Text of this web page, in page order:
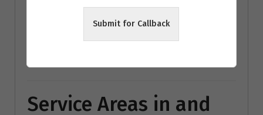
Bhubaneswar architecture trends
Service Areas in and
Submit for Callback